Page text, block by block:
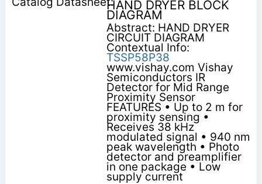
HAND DRYER BLOCK
DIAGRAM
Abstract: HAND DRYER
CIRCUIT DIAGRAM
Contextual Info:
TSSP58P38
www.vishay.com Vishay
Semiconductors IR
Detector for Mid Range
Proximity Sensor
FEATURES • Up to 2 m for
proximity sensing •
Receives 38 kHz
modulated signal • 940 nm
peak wavelength • Photo
detector and preamplifier
in one package • Low
supply current